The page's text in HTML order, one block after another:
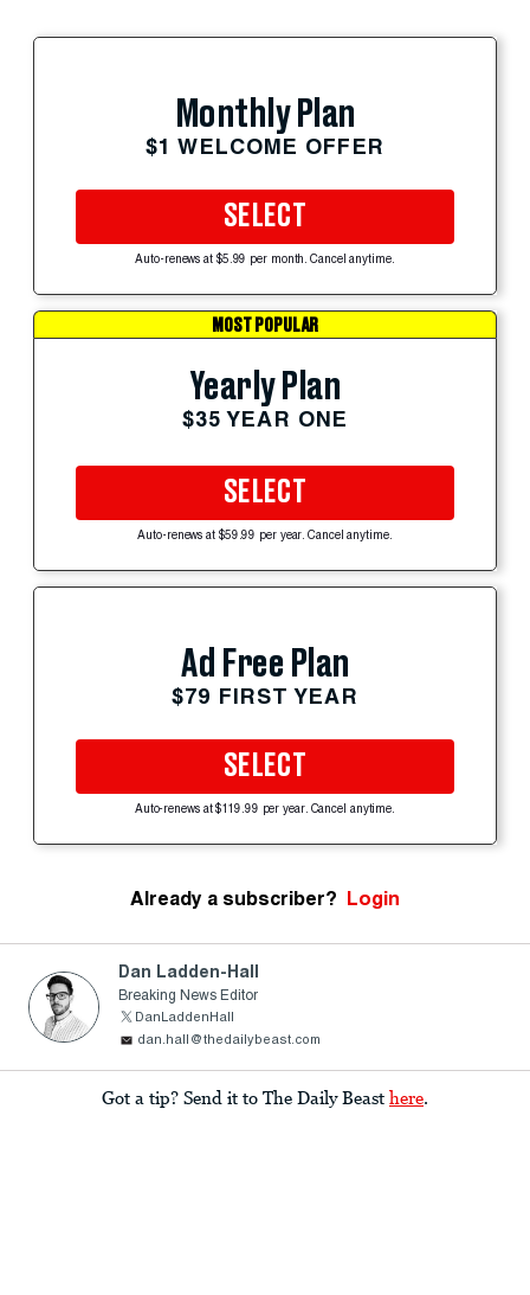
Monthly Plan
$1 WELCOME OFFER
SELECT
Auto-renews at $5.99 per month. Cancel anytime.
MOST POPULAR
Yearly Plan
$35 YEAR ONE
SELECT
Auto-renews at $59.99 per year. Cancel anytime.
Ad Free Plan
$79 FIRST YEAR
SELECT
Auto-renews at $119.99 per year. Cancel anytime.
Already a subscriber? Login
Dan Ladden-Hall
Breaking News Editor
DanLaddenHall
dan.hall@thedailybeast.com
Got a tip? Send it to The Daily Beast here.